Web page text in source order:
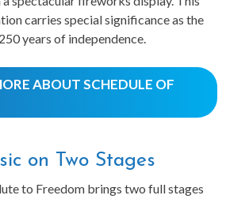
carries special significance as the
years of independence.
ABOUT SCHEDULE OF
on Two Stages
to Freedom brings two full stages